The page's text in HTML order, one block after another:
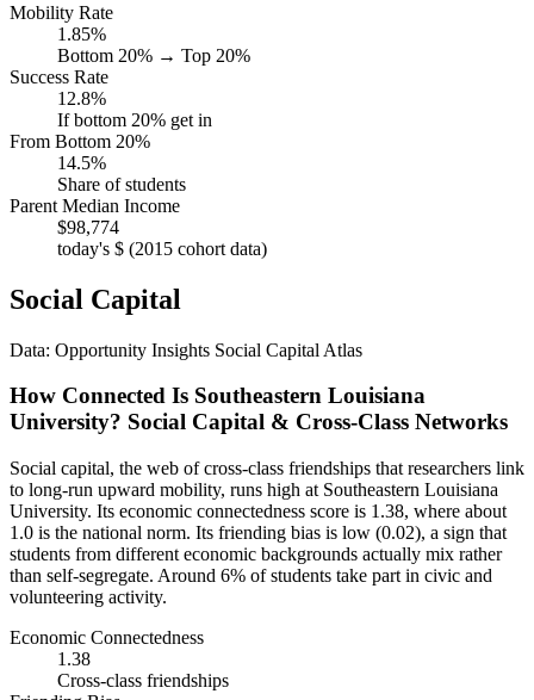
Mobility Rate
1.85%
Bottom 20% → Top 20%
Success Rate
12.8%
If bottom 20% get in
From Bottom 20%
14.5%
Share of students
Parent Median Income
$98,774
today's $ (2015 cohort data)
Social Capital
Data: Opportunity Insights Social Capital Atlas
How Connected Is Southeastern Louisiana
University? Social Capital & Cross-Class Networks
Social capital, the web of cross-class friendships that researchers link
to long-run upward mobility, runs high at Southeastern Louisiana
University. Its economic connectedness score is 1.38, where about
1.0 is the national norm. Its friending bias is low (0.02), a sign that
students from different economic backgrounds actually mix rather
than self-segregate. Around 6% of students take part in civic and
volunteering activity.
Economic Connectedness
1.38
Cross-class friendships